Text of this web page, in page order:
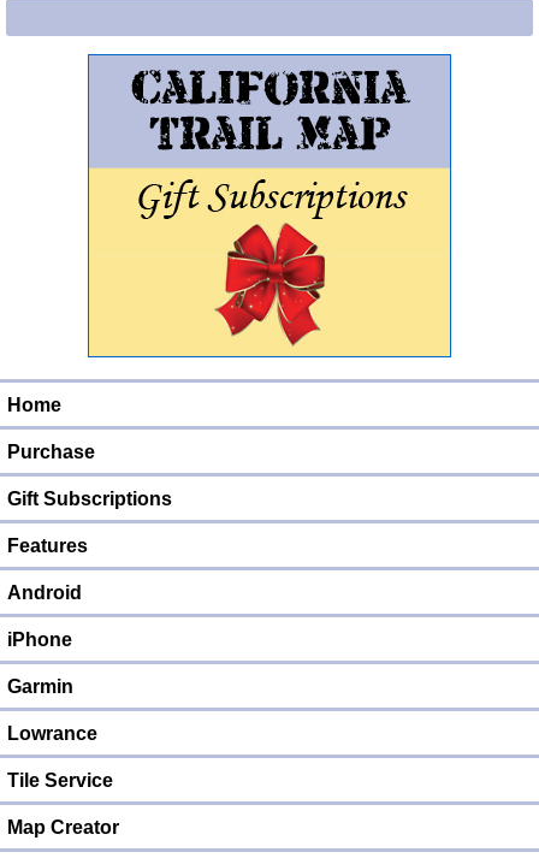
Home
Purchase
Gift Subscriptions
Features
Android
iPhone
Garmin
Lowrance
Tile Service
Map Creator